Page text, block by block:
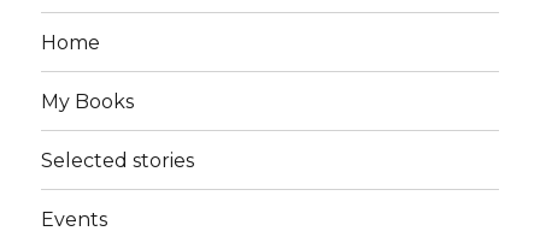
Home
My Books
Selected stories
Events